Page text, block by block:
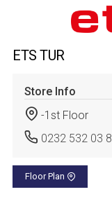
ETS TUR
Store Info
-1st Floor
0232 532 03
Floor Plan